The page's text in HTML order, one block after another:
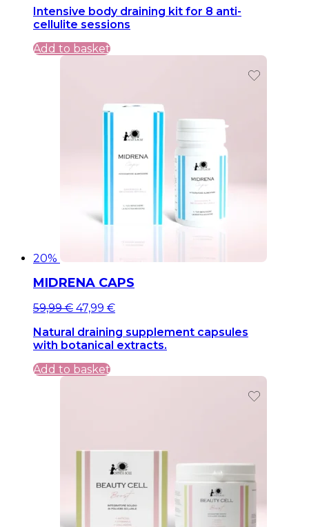
was:
199,99 €.
is:
199,99 €.
Intensive body draining kit for 8 anti-
cellulite sessions
Add to basket
20%
MIDRENA CAPS
Original
was:
59,99 €.
59,99€Current
is:
59,99 €.
47,99 €
Natural draining supplement capsules
with botanical extracts.
Add to basket